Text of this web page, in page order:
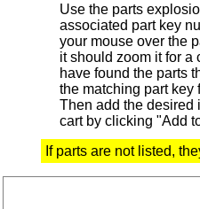
Use the parts
associated part key
your mouse over the
it should zoom it for a
have found the parts
the matching part key
Then add the desired
cart by clicking "Add
If parts are not listed,